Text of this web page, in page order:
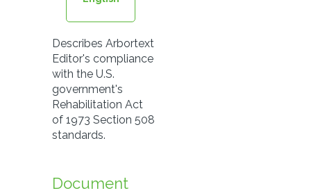
Describes Arbortext
Editor's compliance
with the U.S.
government's
Rehabilitation Act
of 1973 Section 508
standards.
Document